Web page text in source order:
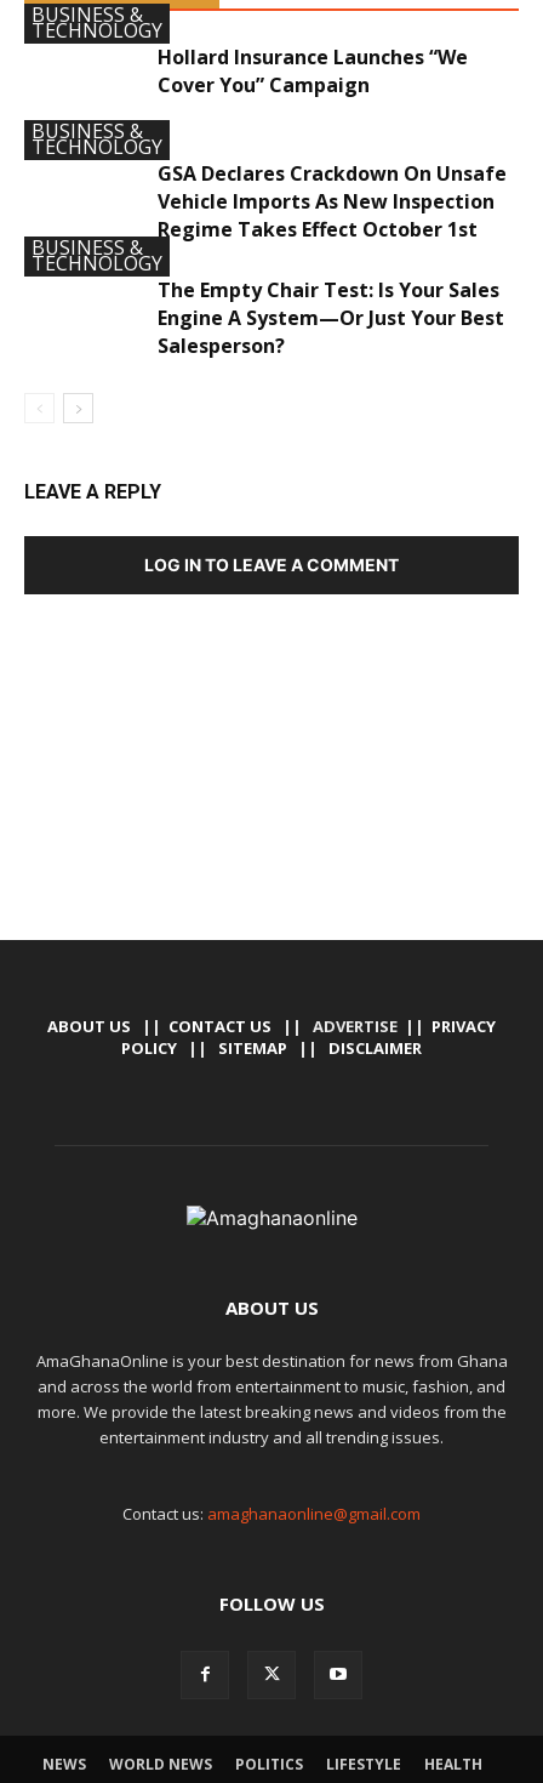
BUSINESS &
TECHNOLOGY
Hollard Insurance Launches “We
Cover You” Campaign
BUSINESS &
TECHNOLOGY
GSA Declares Crackdown On Unsafe
Vehicle Imports As New Inspection
Regime Takes Effect October 1st
BUSINESS &
TECHNOLOGY
The Empty Chair Test: Is Your Sales
Engine A System—Or Just Your Best
Salesperson?
LEAVE A REPLY
LOG IN TO LEAVE A COMMENT
ABOUT US || CONTACT US || ADVERTISE || PRIVACY
POLICY || SITEMAP || DISCLAIMER
ABOUT US
AmaGhanaOnline is your best destination for news from Ghana
and across the world from entertainment to music, fashion, and
more. We provide the latest breaking news and videos from the
entertainment industry and all trending issues.
Contact us: amaghanaonline@gmail.com
FOLLOW US
NEWS WORLD NEWS POLITICS LIFESTYLE
HEALTH